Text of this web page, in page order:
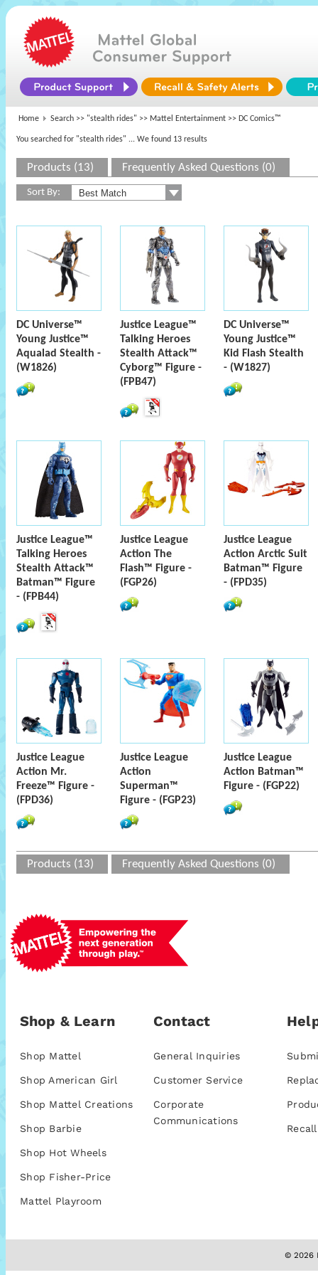
Home Search >> "stealth rides" >> Mattel Entertainment >> DC Comics™
You searched for "stealth rides" ... We found 13 results
Products (13) Frequently Asked Questions (0)
Sort By:
DC Universe™
Young Justice™
Aqualad Stealth -
(W1826)
Justice League™
Talking Heroes
Stealth Attack™
Cyborg™ Figure -
(FPB47)
DC Universe™
Young Justice™
Kid Flash Stealth
- (W1827)
Justice League™
Talking Heroes
Stealth Attack™
Batman™ Figure
- (FPB44)
Justice League
Action The
Flash™ Figure -
(FGP26)
Justice League
Action Arctic Suit
Batman™ Figure
- (FPD35)
Justice League
Action Mr.
Freeze™ Figure -
(FPD36)
Justice League
Action
Superman™
Figure - (FGP23)
Justice League
Action Batman™
Figure - (FGP22)
Products (13) Frequently Asked Questions (0)
Shop & Learn
Shop Mattel
Shop American Girl
Shop Mattel Creations
Shop Barbie
Shop Hot Wheels
Shop Fisher-Price
Mattel Playroom
Contact
General Inquiries
Customer Service
Corporate
Communications
© 2026